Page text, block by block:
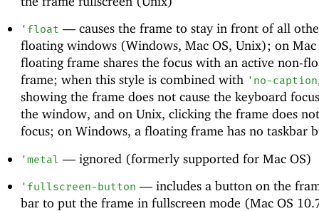
' float —causes the frame to stay in front of all
floating windows (Windows, Mac OS, Unix); on Mac
floating frame shares the focus with an active non-
frame; when this style is combined with ' no-caption
showing the frame does not cause the keyboard
the window, and on Unix, clicking the frame does
focus; on Windows, a floating frame has no taskbar
'metal —ignored (formerly supported for Mac OS)
' fullscreen-button —includes a button on the
bar to put the frame in fullscreen mode (Mac OS